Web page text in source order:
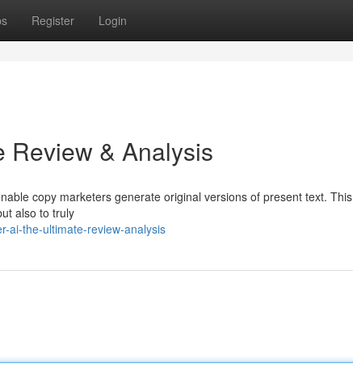
Register Login
Review & Analysis
copy marketers generate original versions of present text. This
also to truly
ai-the-ultimate-review-analysis